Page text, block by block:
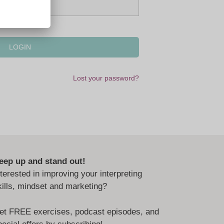
Lost your password?
up and stand out!
in improving your interpreting
mindset and marketing?
FREE exercises, podcast episodes, and